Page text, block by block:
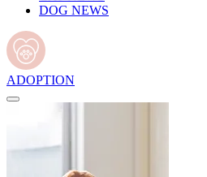
DOG NEWS
ADOPTION